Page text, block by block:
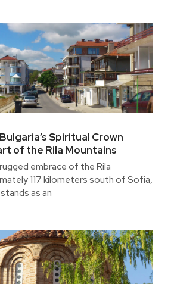
Spiritual Crown
of the Rila Mountains
embrace of the Rila
117 kilometers south of Sofia,
as an